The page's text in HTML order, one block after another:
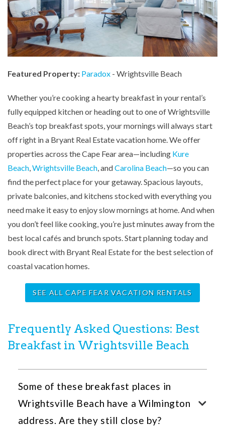
Featured Property: Paradox - Wrightsville Beach
Whether you’re cooking a hearty breakfast in your rental’s
fully equipped kitchen or heading out to one of Wrightsville
Beach’s top breakfast spots, your mornings will always start
off right in a Bryant Real Estate vacation home. We offer
properties across the Cape Fear area—including Kure
Beach,Wrightsville Beach, andCarolina Beach—so you can
find the perfect place for your getaway. Spacious layouts,
private balconies, and kitchens stocked with everything you
need make it easy to enjoy slow mornings at home. And when
you don’t feel like cooking, you’re just minutes away from the
best local cafés and brunch spots. Start planning today and
book direct with Bryant Real Estate for the best selection of
coastal vacation homes.
SEE ALL CAPE FEAR VACATION RENTALS
Frequently Asked Questions: Best
Breakfast in Wrightsville Beach
Some of these breakfast places in
Wrightsville Beach have a Wilmington
address. Are they still close by?